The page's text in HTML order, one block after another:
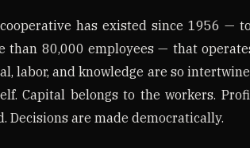
has existed since 1956 —
than 80,000 employees — that
labor, and knowledge are so
Capital belongs to the workers.
Decisions are made democratically.